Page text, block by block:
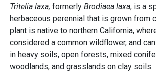
Tritelia laxa, formerly Brodiaea laxa, is a
herbaceous perennial that is grown from
plant is native to northern California,
considered a common wildflower, and
in heavy soils, open forests, mixed
woodlands, and grasslands on clay soils.